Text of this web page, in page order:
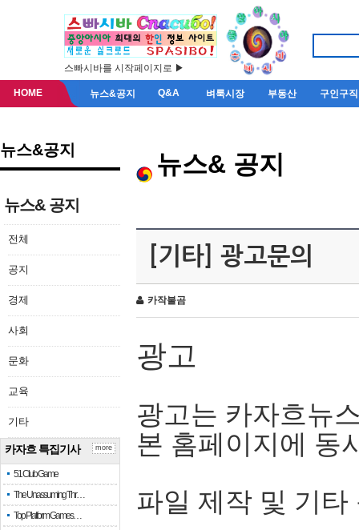
스빠시바를 시작페이지로 ▶
HOME 뉴스&공지 Q&A 벼룩시장 부동산 구인구직
뉴스&공지
뉴스& 공지
전체
공지
경제
사회
문화
교육
기타
카자흐 특집기사
51 Club Game
The Unassuming Thr…
Top Platform Games…
more
뉴스& 공지
[기타] 광고문의
카작불곰
광고
광고는 카자흐뉴
본 홈페이지에 동
파일 제작 및 기타